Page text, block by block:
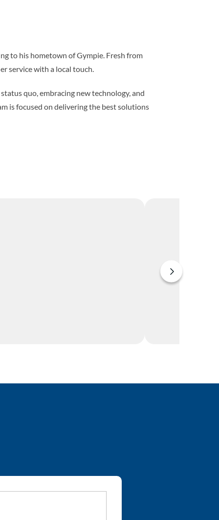
to his hometown of Gympie. Fresh from
service with a local touch.
quo, embracing new technology, and
is focused on delivering the best solutions